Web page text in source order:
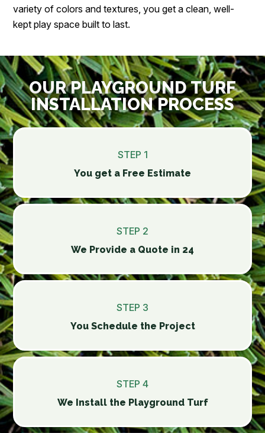
variety of colors and textures, you get a clean, well-
kept play space built to last.
OUR PLAYGROUND TURF
INSTALLATION PROCESS
STEP 1
You get a Free Estimate
STEP 2
We Provide a Quote in 24
STEP 3
You Schedule the Project
STEP 4
We Install the Playground Turf